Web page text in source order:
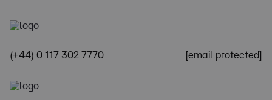
(+44) 0 117 302 7770 [email protected]